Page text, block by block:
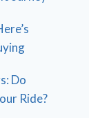
Do
Ride?